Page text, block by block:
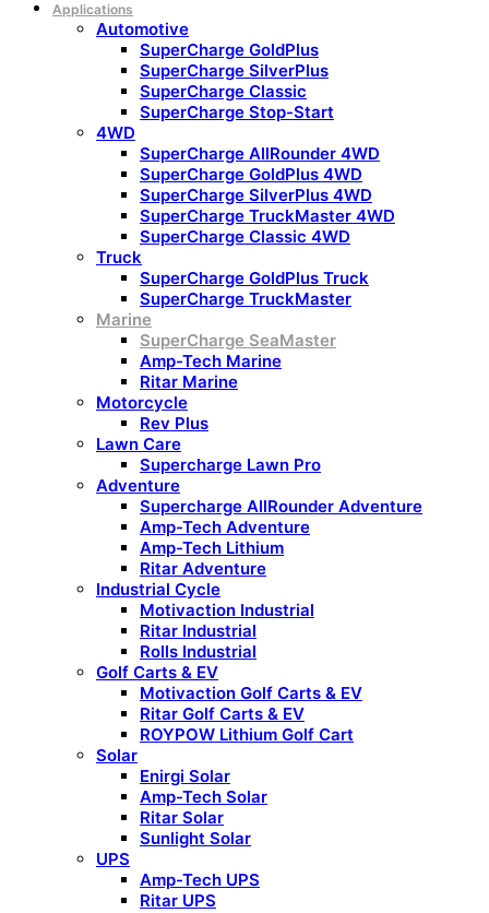
Applications
Automotive
SuperCharge GoldPlus
SuperCharge SilverPlus
SuperCharge Classic
SuperCharge Stop-Start
4WD
SuperCharge AllRounder 4WD
SuperCharge GoldPlus 4WD
SuperCharge SilverPlus 4WD
SuperCharge TruckMaster 4WD
SuperCharge Classic 4WD
Truck
SuperCharge GoldPlus Truck
SuperCharge TruckMaster
Marine
SuperCharge SeaMaster
Amp-Tech Marine
Ritar Marine
Motorcycle
Rev Plus
Lawn Care
Supercharge Lawn Pro
Adventure
Supercharge AllRounder Adventure
Amp-Tech Adventure
Amp-Tech Lithium
Ritar Adventure
Industrial Cycle
Motivaction Industrial
Ritar Industrial
Rolls Industrial
Golf Carts & EV
Motivaction Golf Carts & EV
Ritar Golf Carts & EV
ROYPOW Lithium Golf Cart
Solar
Enirgi Solar
Amp-Tech Solar
Ritar Solar
Sunlight Solar
UPS
Amp-Tech UPS
Ritar UPS